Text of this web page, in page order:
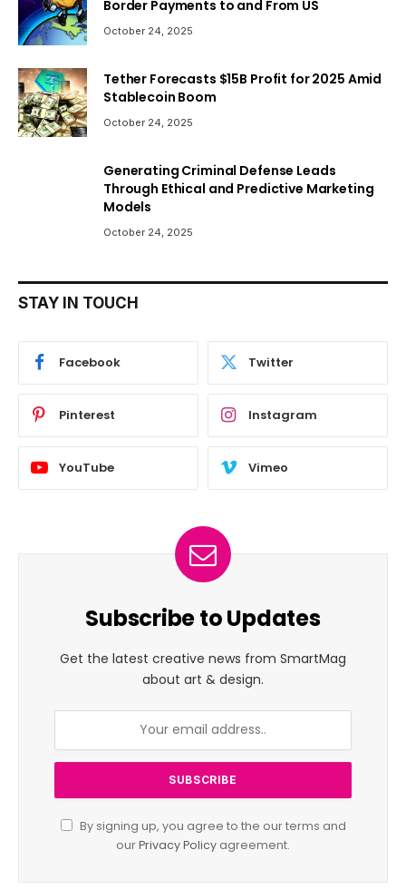
Border Payments to and From US
October 24, 2025
Tether Forecasts $15B Profit for 2025 Amid
Stablecoin Boom
October 24, 2025
Generating Criminal Defense Leads
Through Ethical and Predictive Marketing
Models
October 24, 2025
STAY IN TOUCH
Facebook Twitter
Pinterest Instagram
YouTube Vimeo
Subscribe to Updates
Get the latest creative news from SmartMag
about art & design.
By signing up, you agree to the our terms and
ourPrivacy Policy agreement.